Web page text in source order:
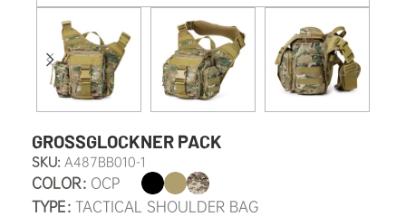
GROSSGLOCKNER PACK
SKU: A487BB010-1
COLOR OCP
TYPE TACTICAL SHOULDER BAG